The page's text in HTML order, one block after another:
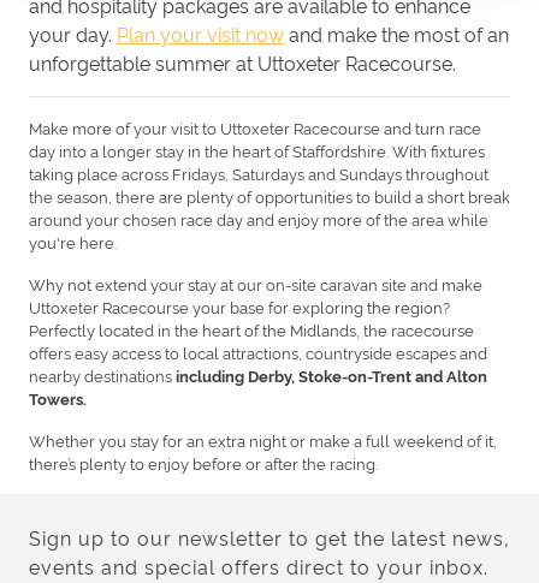
your day. Plan your visit nowand make the most of an
unforgettable summer at Uttoxeter Racecourse.
Make more of your visit to Uttoxeter Racecourseand turn race
day into a longer stay in the heart of Staffordshire. With fixtures
taking place across Fridays, Saturdays and Sundays throughout
the season, there are plenty of opportunities to build a short break
around your chosen race day and enjoy more of the area while
you're here.
Why not extend your stay at our on-site caravan site and make
Uttoxeter Racecourse your base for exploring the region?
Perfectly located in the heart of the Midlands, the racecourse
offers easy access to local attractions, countryside escapes and
nearby destinationsincluding Derby, Stoke-on-Trent and Alton
Towers.
Whether you stay for an extra night or make a full weekend of it,
there’s plenty to enjoy before or after the racing.
Sign up to our newsletter to get the latest news,
events and special offers direct to your inbox.